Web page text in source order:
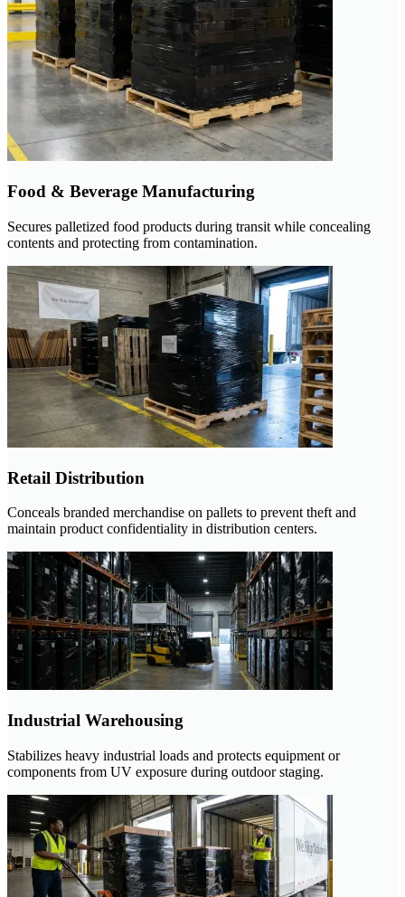
Food & Beverage Manufacturing
Secures palletized food products during transit while concealing
contents and protecting from contamination.
Retail Distribution
Conceals branded merchandise on pallets to prevent theft and
maintain product confidentiality in distribution centers.
Industrial Warehousing
Stabilizes heavy industrial loads and protects equipment or
components from UV exposure during outdoor staging.